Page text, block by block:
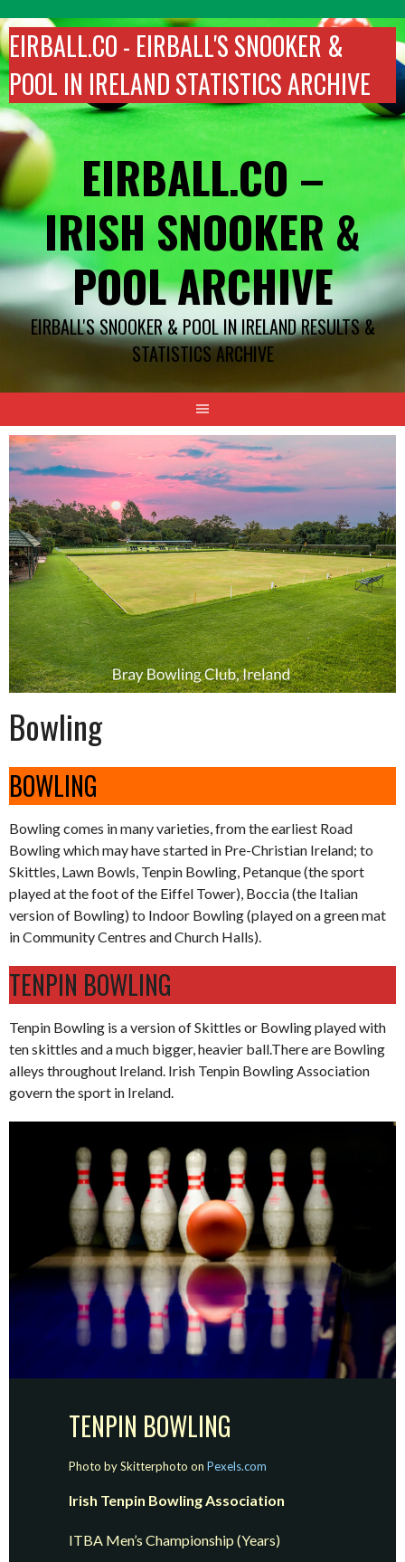
to
content
EIRBALL.CO - EIRBALL'S SNOOKER &
POOL IN IRELAND STATISTICS ARCHIVE
EIRBALL.CO –
IRISH SNOOKER &
POOL ARCHIVE
EIRBALL'S SNOOKER & POOL IN IRELAND RESULTS &
STATISTICS ARCHIVE
Bowling
BOWLING
Bowling comes in many varieties, from the earliest Road
Bowling which may have started in Pre-Christian Ireland; to
Skittles, Lawn Bowls, Tenpin Bowling, Petanque (the sport
played at the foot of the Eiffel Tower), Boccia (the Italian
version of Bowling) to Indoor Bowling (played on a green mat
in Community Centres and Church Halls).
TENPIN BOWLING
Tenpin Bowling is a version of Skittles or Bowling played with
ten skittles and a much bigger, heavier ball.There are Bowling
alleys throughout Ireland. Irish Tenpin Bowling Association
govern the sport in Ireland.
TENPIN BOWLING
Photo by Skitterphoto onPexels.com
Irish Tenpin Bowling Association
ITBA Men’s Championship (Years)